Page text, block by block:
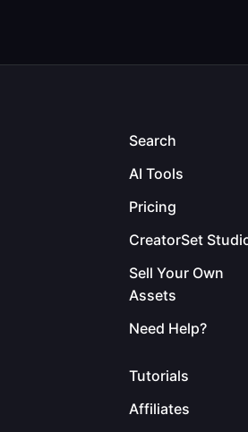
Search
AI Tools
Pricing
CreatorSet
Sell Your Own
Assets
Need Help?
Tutorials
Affiliates